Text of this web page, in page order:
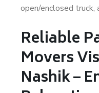
open/enclosed truck,
Reliable
Movers
Nashik –